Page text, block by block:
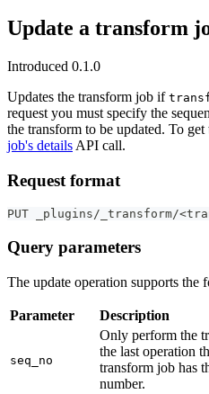
Update a transform
Introduced 0.1.0
Updates the transform job if
request you must specify the
the transform to be updated. To get
job's details API call.
Request format
PUT _plugins/_transform/
Query parameters
The update operation supports the
Parameter Description
seq_no
Only perform the
the last operation
transform job has
number.